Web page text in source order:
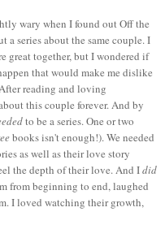
wary when I found out Off the
a series about the same couple. I
great together, but I wondered if
that would make me dislike
reading and loving
this couple forever. And by
to be a series. One or two
books isn't enough!). We needed
as well as their love story
the depth of their love. And Idid
from beginning to end, laughed
I loved watching their growth,